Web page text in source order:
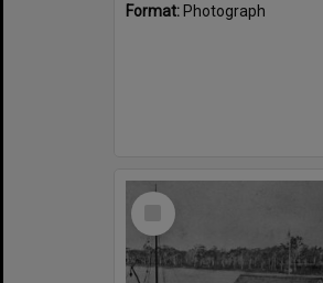
Format: Photograph
Select